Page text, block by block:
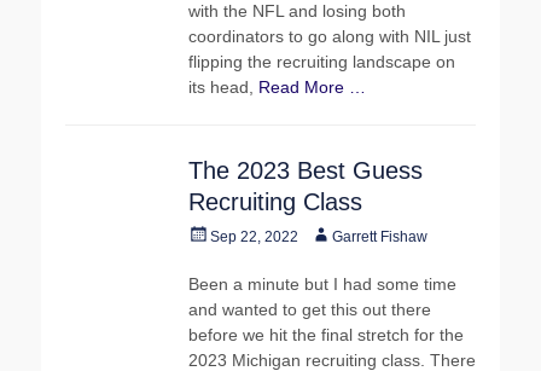
with the NFL and losing both
coordinators to go along with NIL just
flipping the recruiting landscape on
its head, Read More …
The 2023 Best Guess
Recruiting Class
PostedSep 22, 2022 AuthorGarrett Fishaw
Been a minute but I had some time
and wanted to get this out there
before we hit the final stretch for the
2023 Michigan recruiting class. There